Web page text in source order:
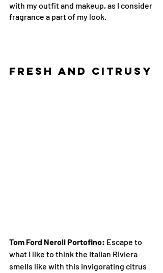
with my outfit and makeup, as I consider
fragrance a part of my look.
Fresh and Citrusy
Tom Ford Neroli Portofino: Escape to
what I like to think the Italian Riviera
smells like with this invigorating citrus